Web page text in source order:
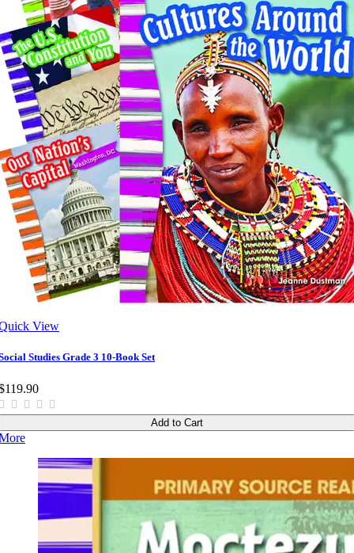
View
Studies Grade 3 10-Book Set
Add to Cart